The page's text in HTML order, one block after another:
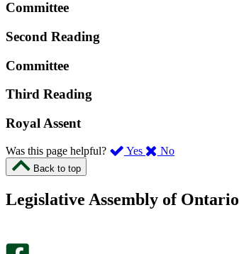
Committee
Second Reading
Committee
Third Reading
Royal Assent
Was this page helpful? Yes ,
page
No,
this
Back to top
Legislative Assembly of Ontario